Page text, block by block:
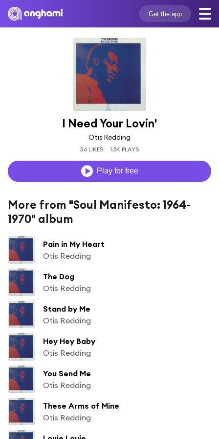
Get the app
I Need Your Lovin'
Otis Redding
36 LIKES 1.5K PLAYS
Play for free
More from "Soul Manifesto: 1964-
1970" album
Pain in My Heart
Otis Redding
The Dog
Otis Redding
Stand by Me
Otis Redding
Hey Hey Baby
Otis Redding
You Send Me
Otis Redding
These Arms of Mine
Otis Redding